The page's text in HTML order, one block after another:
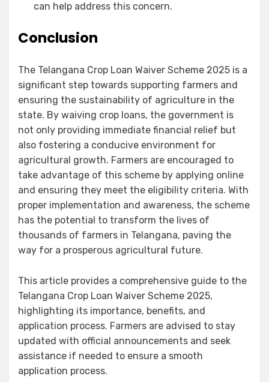
can help address this concern.
Conclusion
The Telangana Crop Loan Waiver Scheme 2025 is a
significant step towards supporting farmers and
ensuring the sustainability of agriculture in the
state. By waiving crop loans, the government is
not only providing immediate financial relief but
also fostering a conducive environment for
agricultural growth. Farmers are encouraged to
take advantage of this scheme by applying online
and ensuring they meet the eligibility criteria. With
proper implementation and awareness, the scheme
has the potential to transform the lives of
thousands of farmers in Telangana, paving the
way for a prosperous agricultural future.
This article provides a comprehensive guide to the
Telangana Crop Loan Waiver Scheme 2025,
highlighting its importance, benefits, and
application process. Farmers are advised to stay
updated with official announcements and seek
assistance if needed to ensure a smooth
application process.